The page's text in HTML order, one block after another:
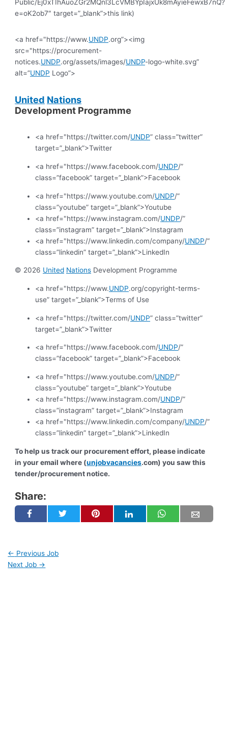
Public/Ej0xTIhAuoZGr2MQnl3LcVMBYpIajxUk8mAyieFewxB7nQ?
e=oK2ob7″ target=”_blank”>this link)
<a href="https://www.UNDP.org”><img
src="https://procurement-
notices.UNDP.org/assets/images/UNDP-logo-white.svg”
alt=”UNDP Logo”>
United Nations
Development Programme
<a href="https://twitter.com/UNDP” class=”twitter”
target=”_blank”>Twitter
<a href="https://www.facebook.com/UNDP/”
class=”facebook” target=”_blank”>Facebook
<a href="https://www.youtube.com/UNDP/”
class=”youtube” target=”_blank”>Youtube
<a href="https://www.instagram.com/UNDP/”
class=”instagram” target=”_blank”>Instagram
<a href="https://www.linkedin.com/company/UNDP/”
class=”linkedin” target=”_blank”>LinkedIn
© 2026 United Nations Development Programme
<a href="https://www.UNDP.org/copyright-terms-
use” target=”_blank”>Terms of Use
<a href="https://twitter.com/UNDP” class=”twitter”
target=”_blank”>Twitter
<a href="https://www.facebook.com/UNDP/”
class=”facebook” target=”_blank”>Facebook
<a href="https://www.youtube.com/UNDP/”
class=”youtube” target=”_blank”>Youtube
<a href="https://www.instagram.com/UNDP/”
class=”instagram” target=”_blank”>Instagram
<a href="https://www.linkedin.com/company/UNDP/”
class=”linkedin” target=”_blank”>LinkedIn
To help us track our procurement effort, please indicate
in your email where (unjobvacancies.com) you saw this
tender/procurement notice.
Share:
← Previous Job
Next Job →